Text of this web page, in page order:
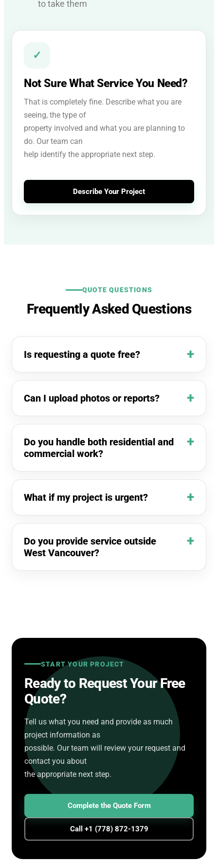
to take them
✓
Not Sure What Service You Need?
That is completely fine. Describe what you are
seeing, the type of
property involved and what you are planning to
do. Our team can
help identify the appropriate next step.
Describe Your Project
QUOTE QUESTIONS
Frequently Asked Questions
Is requesting a quote free?
Can I upload photos or reports?
Do you handle both residential and
commercial work?
What if my project is urgent?
Do you provide service outside
West Vancouver?
START YOUR PROJECT
Ready to Request Your Free
Quote?
Tell us what you need and provide as much
project information as
possible. Our team will review your request and
contact you about
the appropriate next step.
Complete the Quote Form
Call +1 (778) 872-1379